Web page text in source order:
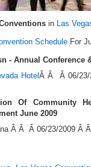
in Las
ScheduleFor
- Annual Conference
HotelÂ Â Â 06/23/
Of Community
June 2009
Â Â Â 06/23/2009 Â